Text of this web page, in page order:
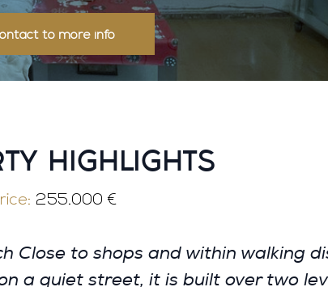
to more info
HIGHLIGHTS
255.000 €
Close to shops and within walking
a quiet street, it is built over two